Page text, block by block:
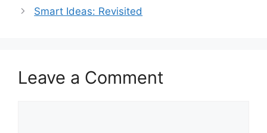
Smart Ideas: Revisited
Leave a Comment